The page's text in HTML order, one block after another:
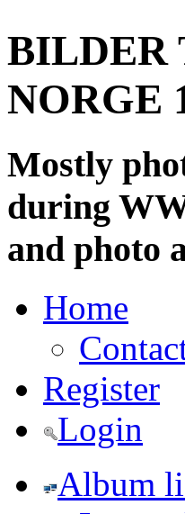
BILDER
NORGE
Mostly
during
and photo
Home
Register
Login
Album